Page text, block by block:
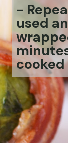
-
used